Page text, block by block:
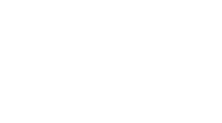
to make a type specimen book. It
not only five centuries, but also
electronic typesetting, remaining